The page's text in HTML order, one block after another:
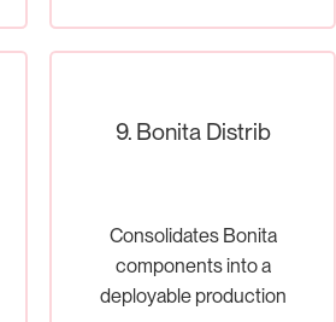
9. Bonita Distrib
Consolidates Bonita
components into a
deployable production